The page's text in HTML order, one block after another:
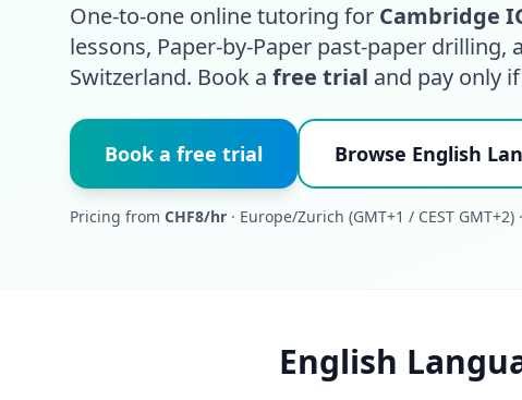
One-to-one online tutoring for Cambridge
lessons, Paper-by-Paper past-paper
Switzerland. Book a free trial and pay only
Book a free trial Browse English
Pricing from CHF8/hr · Europe/Zurich (GMT+1 / CEST
English